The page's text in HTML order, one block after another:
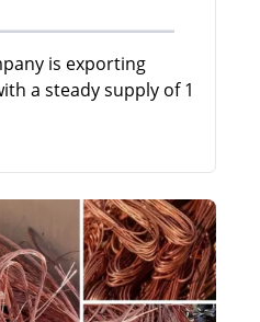
is exporting
a steady supply of 1